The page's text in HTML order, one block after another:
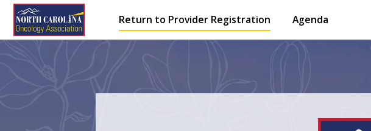
Return to Provider Registration Agenda